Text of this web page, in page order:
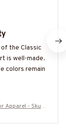
the Classic
is well-made.
colors remain
Apparel - Skull